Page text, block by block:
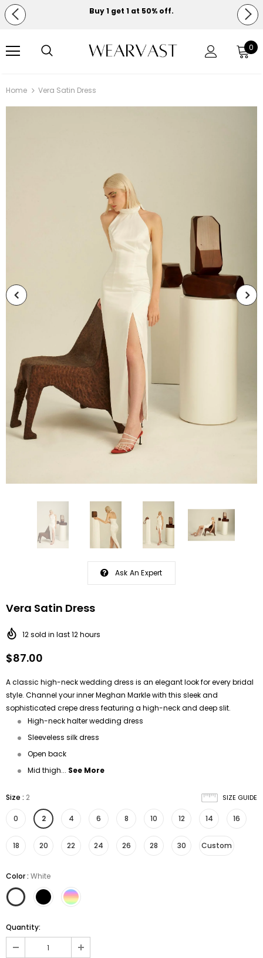
Buy 1 get 1 at 50% off.
0
Home Vera Satin Dress
Ask An Expert
Vera Satin Dress
12sold in last12hours
$87.00
A classic high-neck wedding dress is an elegant look for every bridal
style. Channel your inner Meghan Markle with this sleek and
sophisticated crepe dress featuring a high-neck and deep slit.
High-neck halter wedding dress
Sleeveless silk dress
Open back
Mid thigh... See More
SIZE GUIDE
Size : 2
0 2 4 6 8 10 12 14 16
18 20 22 24 26 28 30 Custom
Color: White
Quantity: